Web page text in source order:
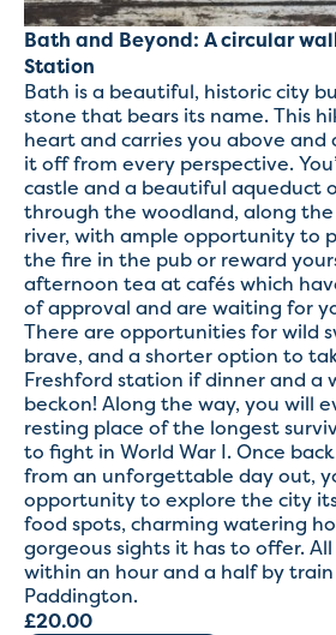
Bath and Beyond: A circular
Station
Bath is a beautiful, historic city
stone that bears its name. This
heart and carries you above and
it off from every perspective.
castle and a beautiful aqueduct
through the woodland, along
river, with ample opportunity to
the fire in the pub or reward
afternoon tea at cafés which
of approval and are waiting for
There are opportunities for wild
brave, and a shorter option to
Freshford station if dinner and a
beckon! Along the way, you will
resting place of the longest
to fight in World War I. Once
from an unforgettable day out,
opportunity to explore the city
food spots, charming watering
gorgeous sights it has to offer.
within an hour and a half by
Paddington.
£20.00